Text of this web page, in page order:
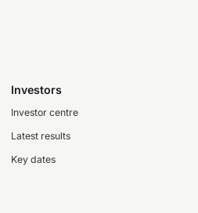
Investors
Investor centre
Latest results
Key dates